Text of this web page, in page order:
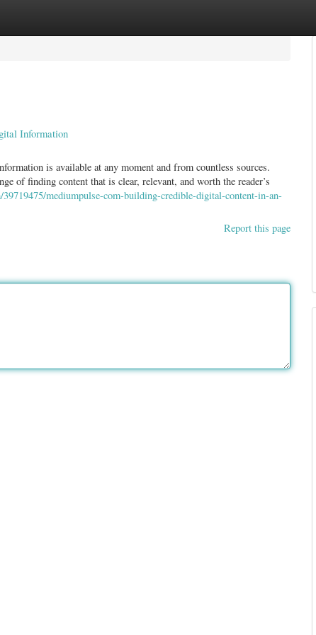
Information
is available at any moment and from countless sources.
of finding content that is clear, relevant, and worth the reader’s
mediumpulse-com-building-credible-digital-content-in-an-
Report this page